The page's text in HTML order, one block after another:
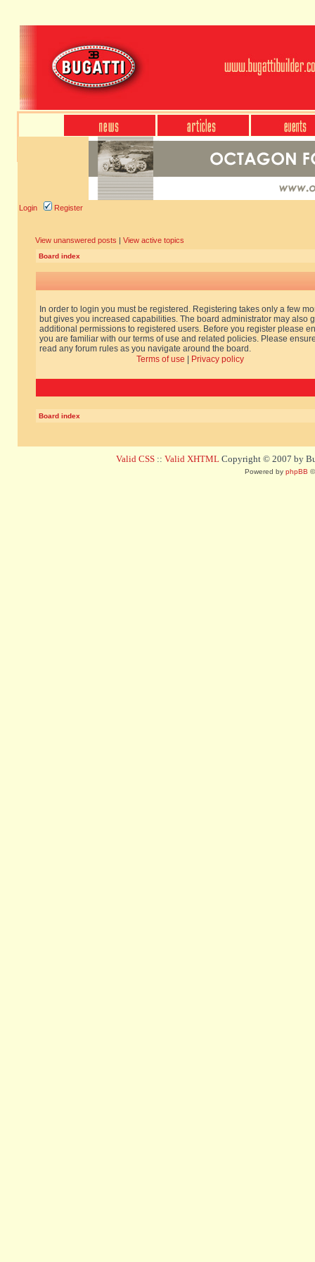
Login Register
View unanswered posts | View active topics
Board index
In order to login you must be registered. Registering takes only a few
but gives you increased capabilities. The board administrator may also
additional permissions to registered users. Before you register please
you are familiar with our terms of use and related policies. Please
read any forum rules as you navigate around the board.
Terms of use
Privacy policy
Board index
Valid CSS :: Valid XHTML Copyright © 2007 by
Powered by phpBB